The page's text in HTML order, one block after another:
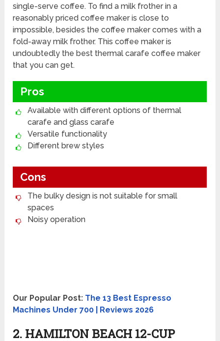
single-serve coffee. To find a milk frother in a
reasonably priced coffee maker is close to
impossible, besides the coffee maker comes with a
fold-away milk frother. This coffee maker is
undoubtedly the best thermal carafe coffee maker
that you can get.
Pros
Available with different options of thermal
carafe and glass carafe
Versatile functionality
Different brew styles
Cons
The bulky design is not suitable for small
spaces
Noisy operation
Our Popular Post: The 13 Best Espresso
Machines Under 700 | Reviews 2026
2. HAMILTON BEACH 12-CUP